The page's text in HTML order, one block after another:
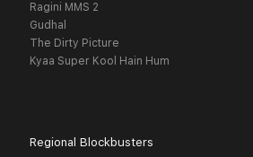
Ragini MMS 2
Gudhal
The Dirty Picture
Kyaa Super Kool Hain Hum
Regional Blockbusters